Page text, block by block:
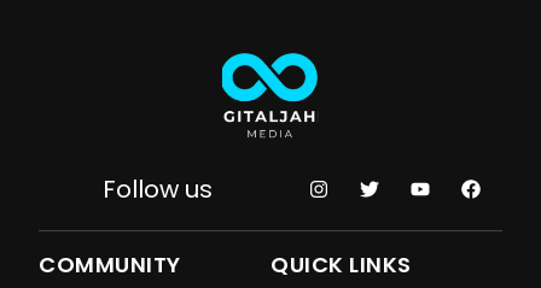
Follow us
COMMUNITY QUICK LINKS